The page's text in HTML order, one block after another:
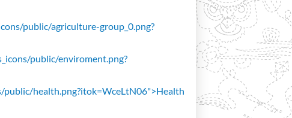
public/agriculture-group_0.png?
public/enviroment.png?
public/health.png?itok=WceLtN06">Health